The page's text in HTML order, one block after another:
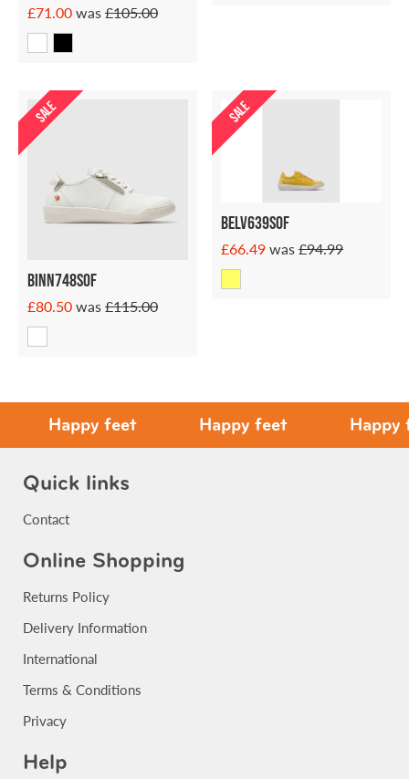
£71.00was£105.00
SALE
Binn748sof
£80.50was£115.00
SALE
Belv639sof
£66.49was£94.99
Happy feet Happy feet Happy
Quick links
Contact
Online Shopping
Returns Policy
Delivery Information
International
Terms & Conditions
Privacy
Help